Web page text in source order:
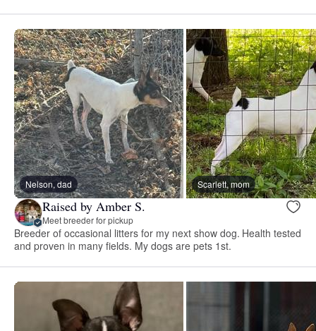
Nelson, dad Scarlett, mom
Raised by Amber S.
Meet breeder for pickup
Breeder of occasional litters for my next show dog. Health tested
and proven in many fields. My dogs are pets 1st.